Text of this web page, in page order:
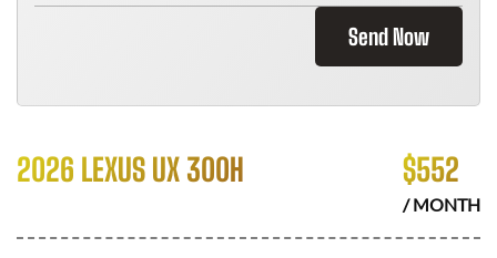
Send Now
2026 LEXUS UX 300H $552
/ MONTH